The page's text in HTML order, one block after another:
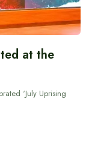
at the
‘July Uprising